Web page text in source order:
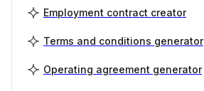
Employment contract creator
Terms and conditions generator
Operating agreement generator